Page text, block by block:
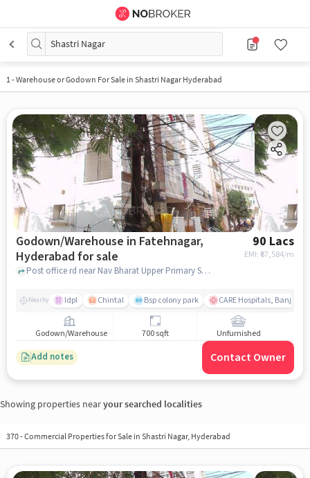
Shastri Nagar
1-Warehouse or Godown For Sale in Shastri Nagar Hyderabad
Godown/Warehouse in Fatehnagar,
Hyderabad for sale
90 Lacs
EMI: ₹ 67,584/m
Post office rd near Nav Bharat Upper Primary School, Nav Bharat Upper Primary School, Fatehnagar, hyderabad
Nearby Idpl Chintal Bsp colony park CARE Hospitals, Banjara
Godown/Warehouse 700 sqft Unfurnished
Add notes Contact Owner
Showing properties nearyour searched localities
370-Commercial Properties for Sale in Shastri Nagar, Hyderabad